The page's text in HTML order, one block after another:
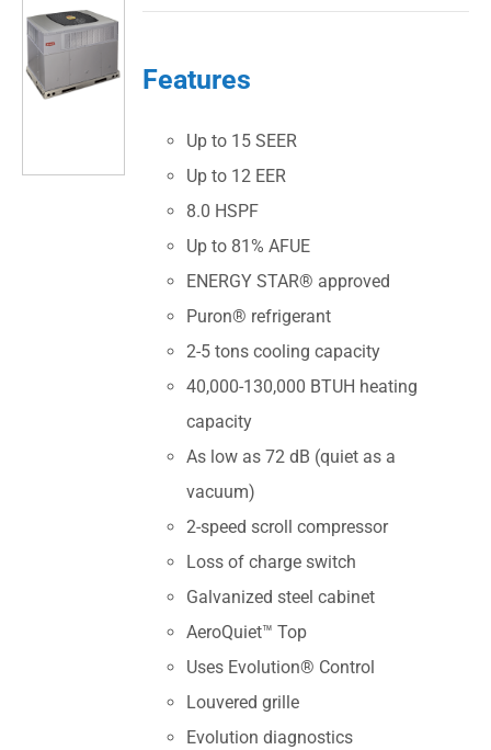
Features
Up to 15 SEER
Up to 12 EER
8.0 HSPF
Up to 81% AFUE
ENERGY STAR® approved
Puron® refrigerant
2-5 tons cooling capacity
40,000-130,000 BTUH heating
capacity
As low as 72 dB (quiet as a
vacuum)
2-speed scroll compressor
Loss of charge switch
Galvanized steel cabinet
AeroQuiet™ Top
Uses Evolution® Control
Louvered grille
Evolution diagnostics